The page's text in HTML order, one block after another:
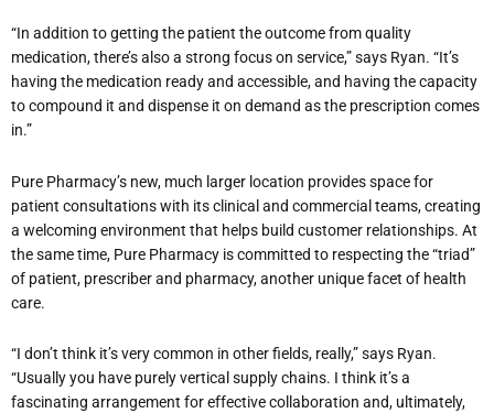
“In addition to getting the patient the outcome from quality
medication, there’s also a strong focus on service,” says Ryan. “It’s
having the medication ready and accessible, and having the capacity
to compound it and dispense it on demand as the prescription comes
in.”
Pure Pharmacy’s new, much larger location provides space for
patient consultations with its clinical and commercial teams, creating
a welcoming environment that helps build customer relationships. At
the same time, Pure Pharmacy is committed to respecting the “triad”
of patient, prescriber and pharmacy, another unique facet of health
care.
“I don’t think it’s very common in other fields, really,” says Ryan.
“Usually you have purely vertical supply chains. I think it’s a
fascinating arrangement for effective collaboration and, ultimately,